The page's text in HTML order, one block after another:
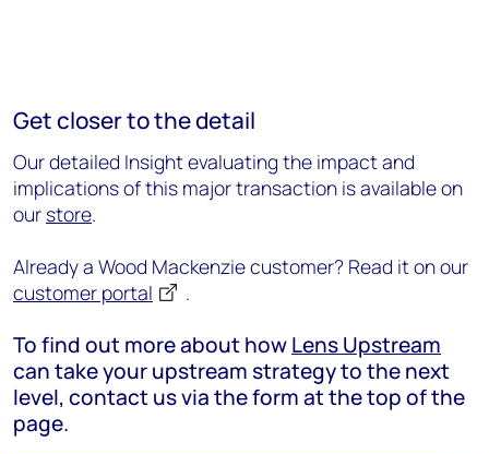
Get closer to the detail
Our detailed Insight evaluating the impact and
implications of this major transaction is available on
our store.
Already a Wood Mackenzie customer? Read it on our
customer portal
.
To find out more about howLens Upstream
can take your upstream strategy to the next
level, contact us via the form at the top of the
page.